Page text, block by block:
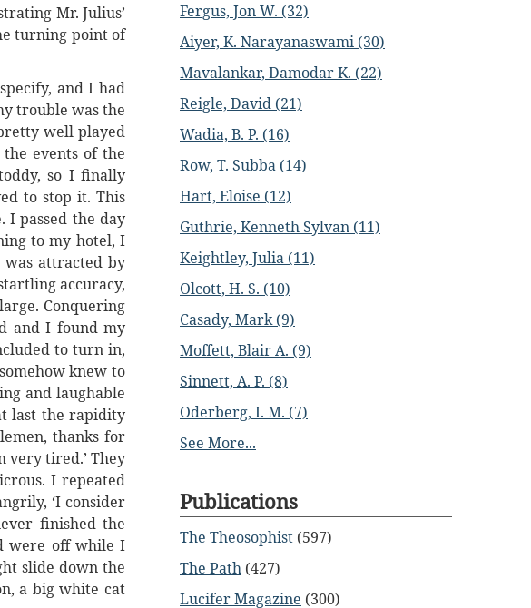
Mr. Julius’
turning point of
and I had
trouble was the
well played
events of the
so I finally
to stop it. This
passed the day
to my hotel, I
was attracted by
accuracy,
Conquering
and I found my
to turn in,
knew to
and laughable
last the rapidity
thanks for
tired.’ They
I repeated
‘I consider
finished the
were off while I
slide down the
a big white cat
Fergus, Jon W. (32)
Aiyer, K. Narayanaswami (30)
Mavalankar, Damodar K. (22)
Reigle, David (21)
Wadia, B. P. (16)
Row, T. Subba (14)
Hart, Eloise (12)
Guthrie, Kenneth Sylvan (11)
Keightley, Julia (11)
Olcott, H. S. (10)
Casady, Mark (9)
Moffett, Blair A. (9)
Sinnett, A. P. (8)
Oderberg, I. M. (7)
See More...
Publications
The Theosophist (597)
The Path (427)
Lucifer Magazine (300)